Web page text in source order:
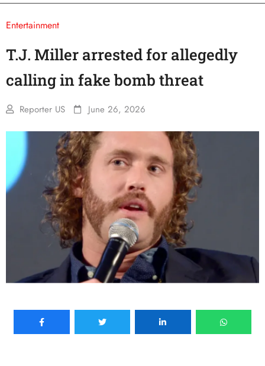
Entertainment
T.J. Miller arrested for allegedly
calling in fake bomb threat
Reporter US June 26, 2026